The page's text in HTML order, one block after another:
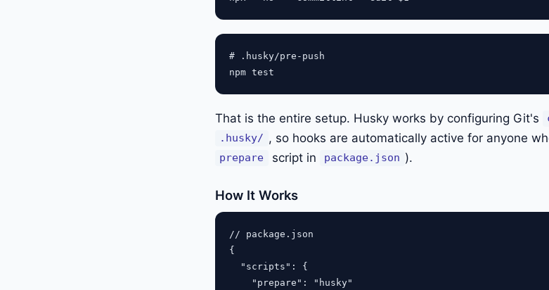
# .husky/pre-push
That is the entire setup. Husky works by configuring Git's
.husky/ , so hooks are automatically active for anyone
prepare script in package.json ).
How It Works
// package.json
{
  "scripts": {
    "prepare": "husky"